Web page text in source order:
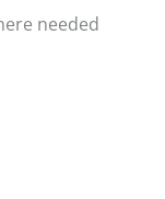
needed